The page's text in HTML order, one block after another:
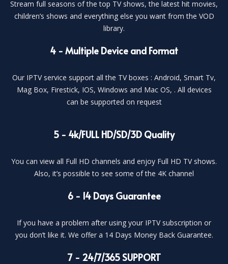
Stream full seasons of the top TV shows, the latest hit movies,
children’s shows and everything else you want from the VOD
library.
4 - Multiple Device and Format
Our IPTV service support all the TV boxes : Android, Smart Tv,
Mag Box, Firestick, IOS, Windows and Mac OS, . All devices
can be supported on request
5 - 4k/FULL HD/SD/3D Quality
You can view all Full HD channels and enjoy Full HD TV shows.
Also, it’s possible to see some of the 4K channel
6 - 14 Days Guarantee
If you have a problem after using your IPTV subscription or
you don’t like it. We offer a 14 Days Money Back Guarantee.
7 - 24/7/365 SUPPORT